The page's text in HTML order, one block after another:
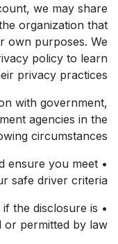
we may share
organization that
own purposes. We
policy to learn
privacy practices.
with government,
agencies in the
circumstances:
ensure you meet
safe driver criteria.
if the disclosure is
or permitted by law.